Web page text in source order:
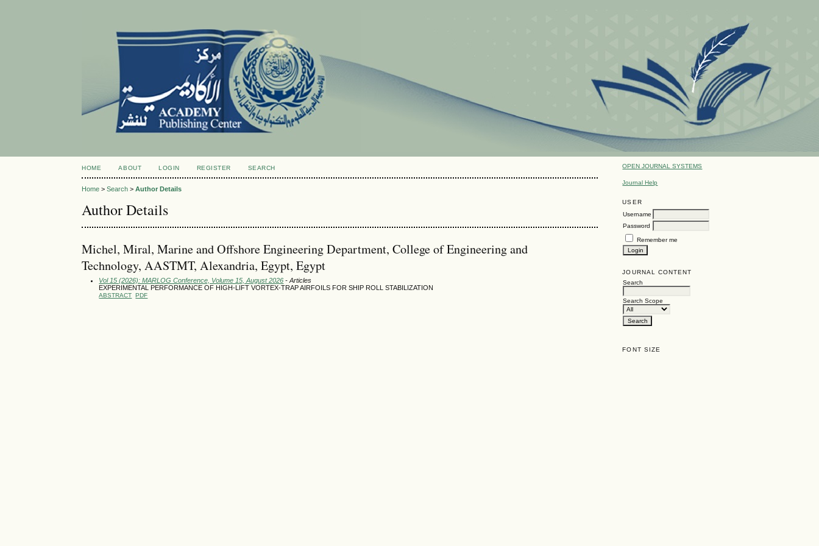
OPEN JOURNAL SYSTEMS
Journal Help
USER
Username
Password
Remember me
JOURNAL CONTENT
Search
Search Scope
FONT SIZE
HOME ABOUT LOGIN REGISTER SEARCH
Home >Search >Author Details
Author Details
Michel, Miral, Marine and Offshore Engineering Department, College of Engineering and
Technology, AASTMT, Alexandria, Egypt, Egypt
Vol 15 (2026): MARLOG Conference, Volume 15, August 2026 - Articles
EXPERIMENTAL PERFORMANCE OF HIGH-LIFT VORTEX-TRAP AIRFOILS FOR SHIP ROLL STABILIZATION
ABSTRACT PDF